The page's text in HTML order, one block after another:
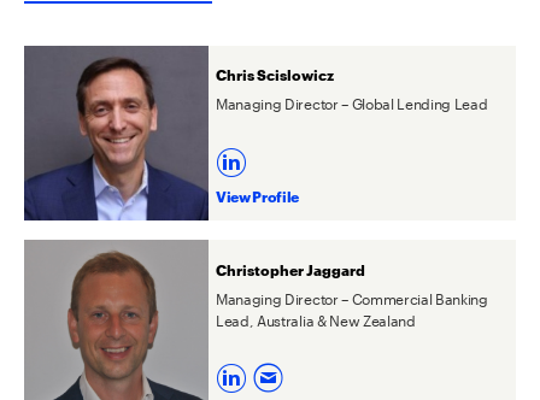
Chris Scislowicz
Managing Director – Global Lending Lead
View Profile
Christopher Jaggard
Managing Director – Commercial Banking
Lead, Australia & New Zealand